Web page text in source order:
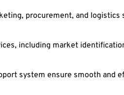
procurement, and
including market
system ensure smooth